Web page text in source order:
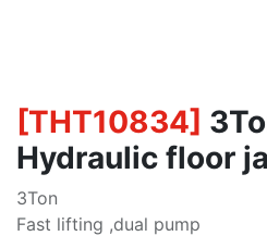
[THT10834]
Hydraulic floor
3Ton
Fast lifting ,dual pump